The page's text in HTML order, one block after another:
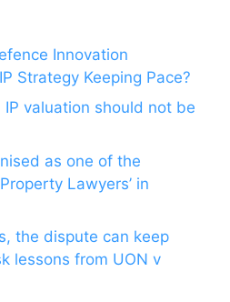
Innovation
Strategy Keeping Pace?
valuation should not be
as one of the
Lawyers’ in
the dispute can keep
lessons from UON v